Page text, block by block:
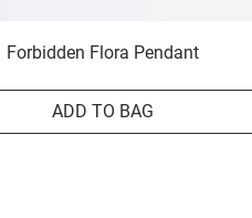
Forbidden Flora Pendant
ADD TO BAG